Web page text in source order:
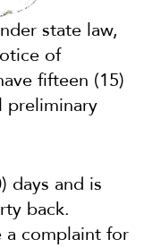
state law,
of
fifteen (15)
preliminary
days and is
back.
a complaint for